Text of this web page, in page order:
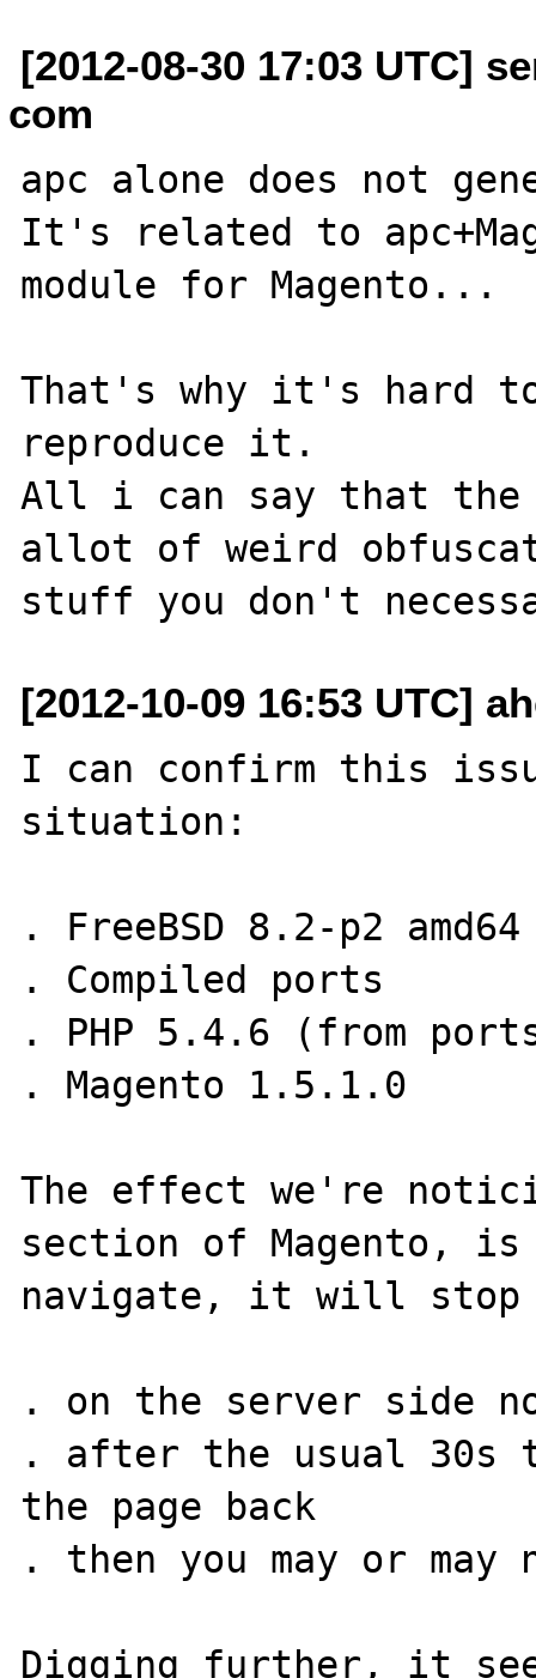
[2012-08-30 17:03 UTC]
com
apc alone does not
It's related to
module for Magento...
That's why it's hard
reproduce it.
All i can say that the
allot of weird
[2012-10-09 16:53 UTC]
I can confirm this
situation:
. FreeBSD 8.2-p2 amd64
. Compiled ports
. PHP 5.4.6 (from
. Magento 1.5.1.0
The effect we're
section of Magento,
navigate, it will stop
. on the server side
. after the usual 30s
the page back
. then you may or may
Digging further, it